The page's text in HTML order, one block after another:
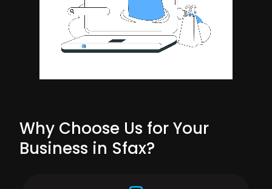
Why Choose Us for Your
Business in Sfax?